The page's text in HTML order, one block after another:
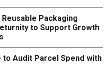
Packaging
to Support Growth
to Audit Parcel Spend with